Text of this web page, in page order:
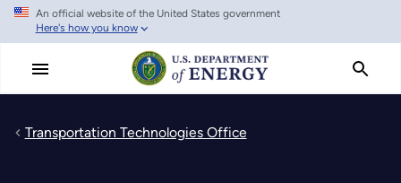
Skip
main
An official website of the United States government
Here's how you know
Transportation Technologies Office